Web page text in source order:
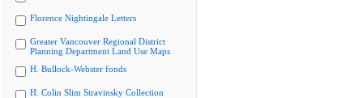
Florence Nightingale Letters
Greater Vancouver Regional District
Planning Department Land Use Maps
H. Bullock-Webster fonds
H. Colin Slim Stravinsky Collection